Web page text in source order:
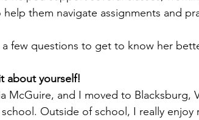
them navigate assignments and
a few questions to get to know her
about yourself!
McGuire, and I moved to Blacksburg,
Outside of school, I really enjoy